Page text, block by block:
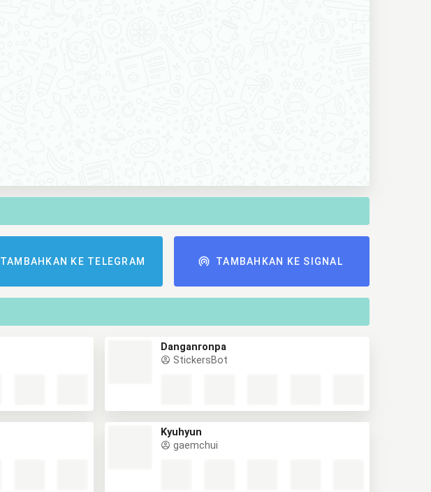
TAMBAHKAN KE TELEGRAM TAMBAHKAN KE SIGNAL
Danganronpa
StickersBot
Kyuhyun
gaemchui